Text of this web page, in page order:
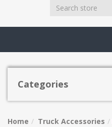
Categories
Home Truck Accessories